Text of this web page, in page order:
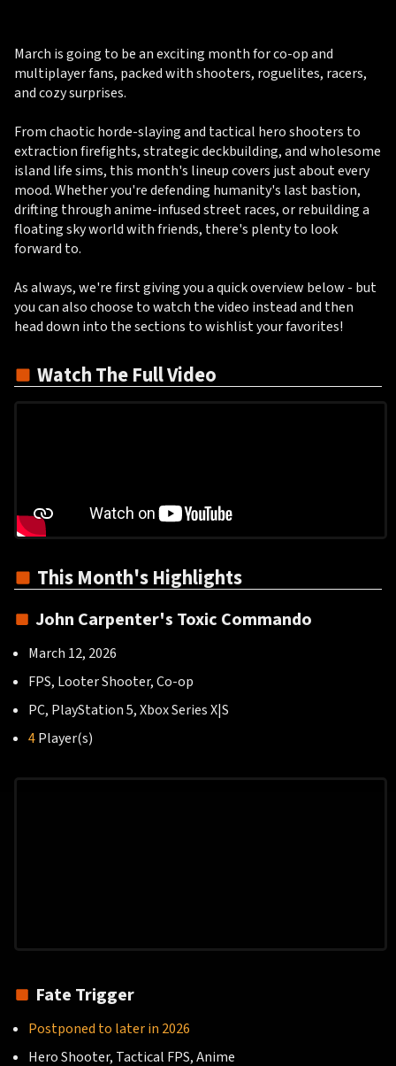
March is going to be an exciting month for co-op and
multiplayer fans, packed with shooters, roguelites, racers,
and cozy surprises.
From chaotic horde-slaying and tactical hero shooters to
extraction firefights, strategic deckbuilding, and wholesome
island life sims, this month's lineup covers just about every
mood. Whether you're defending humanity's last bastion,
drifting through anime-infused street races, or rebuilding a
floating sky world with friends, there's plenty to look
forward to.
As always, we're first giving you a quick overview below - but
you can also choose to watch the video instead and then
head down into the sections to wishlist your favorites!
Watch The Full Video
This Month's Highlights
John Carpenter's Toxic Commando
March 12, 2026
FPS, Looter Shooter, Co-op
PC, PlayStation 5, Xbox Series X|S
4Player(s)
Fate Trigger
Postponed to later in 2026
Hero Shooter, Tactical FPS, Anime